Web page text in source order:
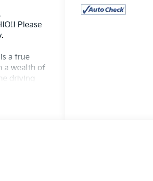
Please
a true
a wealth of
driving
top of your